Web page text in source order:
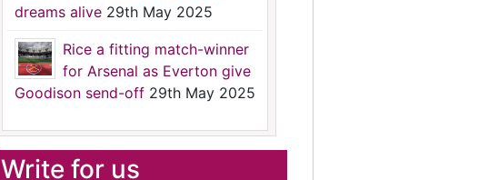
dreams alive 29th May 2025
Rice a fitting match-winner
for Arsenal as Everton give
Goodison send-off 29th May 2025
Write for us